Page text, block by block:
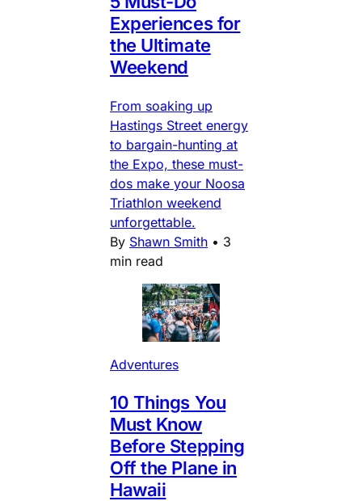
Experiences for
the Ultimate
Weekend
From soaking up
Hastings Street energy
to bargain-hunting at
the Expo, these must-
dos make your Noosa
Triathlon weekend
unforgettable.
By Shawn Smith • 3
min read
Adventures
10 Things You
Must Know
Before Stepping
Off the Plane in
Hawaii